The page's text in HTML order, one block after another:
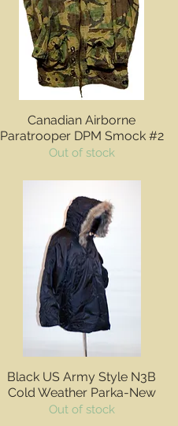
Quick View
Canadian Airborne
Paratrooper DPM Smock #2
Out of stock
Quick View
Black US Army Style N3B
Cold Weather Parka-New
Out of stock